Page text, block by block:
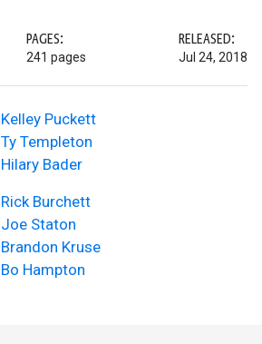
PAGES:
241 pages
RELEASED:
Jul 24, 2018
Kelley Puckett
Ty Templeton
Hilary Bader
Rick Burchett
Joe Staton
Brandon Kruse
Bo Hampton